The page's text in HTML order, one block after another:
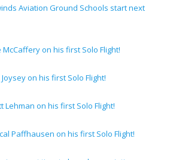
Aviation Ground Schools start next
on his first Solo Flight!
on his first Solo Flight!
Lehman on his first Solo Flight!
Paffhausen on his first Solo Flight!